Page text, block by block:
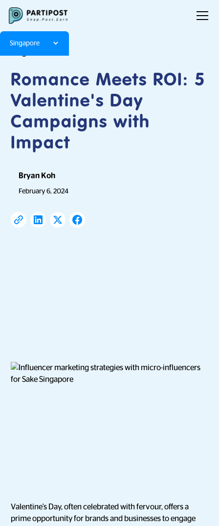
Singapore
Romance Meets ROI: 5
Valentine's Day
Campaigns with
Impact
Bryan Koh
February 6, 2024
Valentine's Day, often celebrated with fervour, offers a
prime opportunity for brands and businesses to engage